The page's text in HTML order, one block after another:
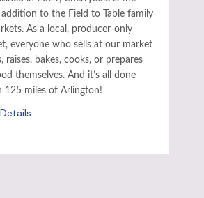
addition to the Field to Table family
As a local, producer-only
everyone who sells at our market
raises, bakes, cooks, or prepares
themselves. And it’s all done
125 miles of Arlington!